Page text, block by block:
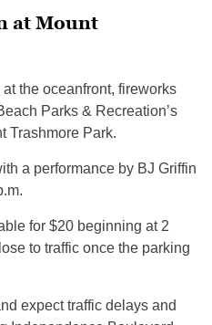
at Mount
the oceanfront, fireworks
Parks & Recreation’s
Trashmore Park.
a performance by BJ Griffin
for $20 beginning at 2
to traffic once the parking
expect traffic delays and